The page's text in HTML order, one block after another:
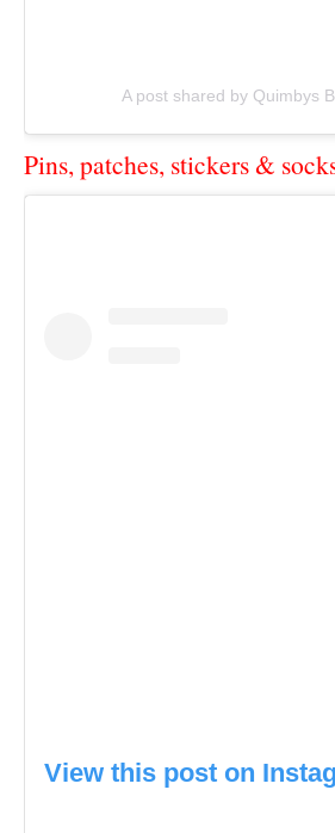
A post shared by Quimbys
Pins, patches, stickers &
View this post on